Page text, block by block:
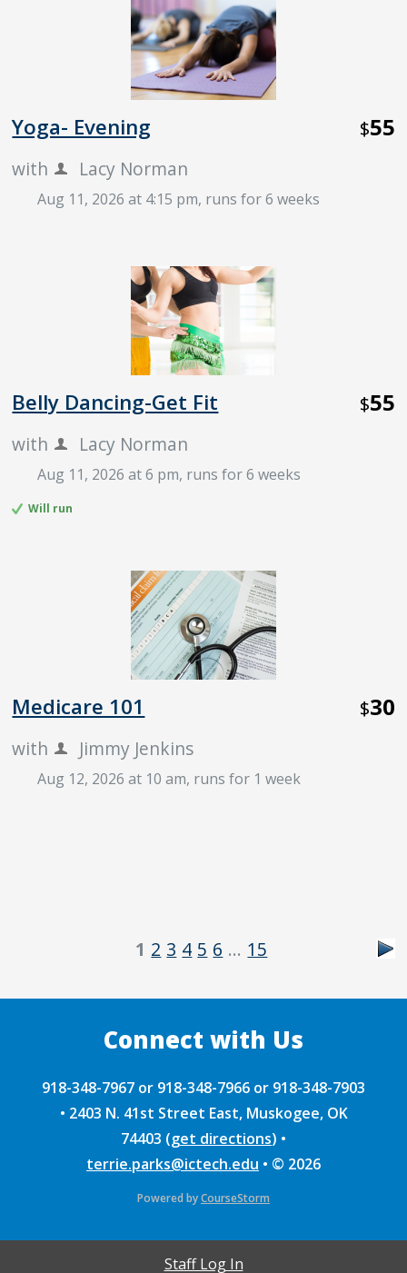
Yoga- Evening $55
with Lacy Norman
Aug 11, 2026 at 4:15 pm, runs for 6 weeks
Belly Dancing-Get Fit $55
with Lacy Norman
Aug 11, 2026 at 6 pm, runs for 6 weeks
Will run
Medicare 101 $30
with Jimmy Jenkins
Aug 12, 2026 at 10 am, runs for 1 week
1 2 3 4 5 6 … 15
918-348-7967 or 918-348-7966 or 918-348-7903
• 2403 N. 41st Street East, Muskogee, OK
74403 (get directions) •
terrie.parks@ictech.edu • © 2026
Powered byCourseStorm
Staff Log In